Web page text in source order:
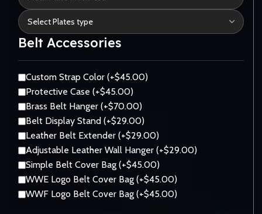
Belt Accessories
Custom Strap Color (+$45.00)
Protective Case (+$45.00)
Brass Belt Hanger (+$70.00)
Belt Display Stand (+$29.00)
Leather Belt Extender (+$29.00)
Adjustable Leather Wall Hanger (+$29.00)
Simple Belt Cover Bag (+$45.00)
WWE Logo Belt Cover Bag (+$45.00)
WWF Logo Belt Cover Bag (+$45.00)